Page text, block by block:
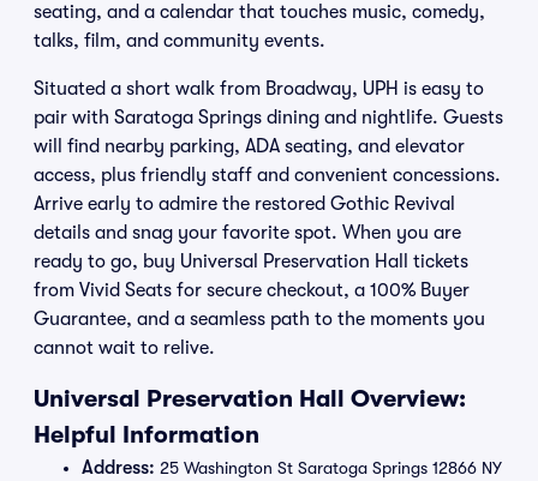
seating, and a calendar that touches music, comedy,
talks, film, and community events.
Situated a short walk from Broadway, UPH is easy to
pair with Saratoga Springs dining and nightlife. Guests
will find nearby parking, ADA seating, and elevator
access, plus friendly staff and convenient concessions.
Arrive early to admire the restored Gothic Revival
details and snag your favorite spot. When you are
ready to go, buy Universal Preservation Hall tickets
from Vivid Seats for secure checkout, a 100% Buyer
Guarantee, and a seamless path to the moments you
cannot wait to relive.
Universal Preservation Hall Overview:
Helpful Information
Address: 25 Washington St Saratoga Springs 12866 NY